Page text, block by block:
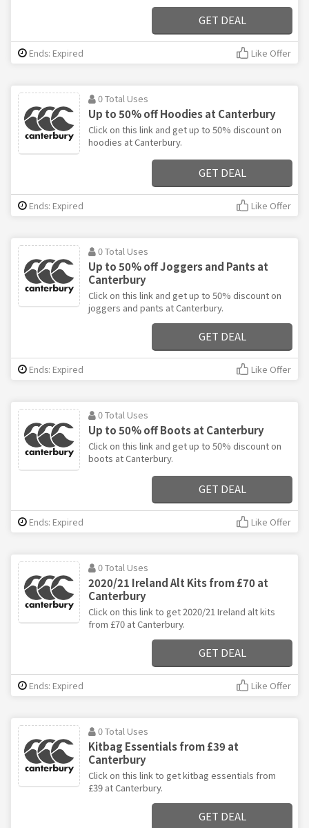
GET DEAL
Ends: Expired Like Offer
0 Total Uses
Up to 50% off Hoodies at Canterbury
Click on this link and get up to 50% discount on
hoodies at Canterbury.
GET DEAL
Ends: Expired Like Offer
0 Total Uses
Up to 50% off Joggers and Pants at
Canterbury
Click on this link and get up to 50% discount on
joggers and pants at Canterbury.
GET DEAL
Ends: Expired Like Offer
0 Total Uses
Up to 50% off Boots at Canterbury
Click on this link and get up to 50% discount on
boots at Canterbury.
GET DEAL
Ends: Expired Like Offer
0 Total Uses
2020/21 Ireland Alt Kits from £70 at
Canterbury
Click on this link to get 2020/21 Ireland alt kits
from £70 at Canterbury.
GET DEAL
Ends: Expired Like Offer
0 Total Uses
Kitbag Essentials from £39 at
Canterbury
Click on this link to get kitbag essentials from
£39 at Canterbury.
GET DEAL